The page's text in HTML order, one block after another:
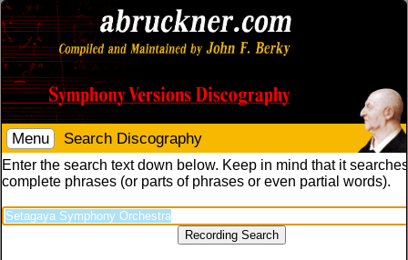
Menu Search Discography
Enter the search text down below. Keep in mind that it
complete phrases (or parts of phrases or even partial words).